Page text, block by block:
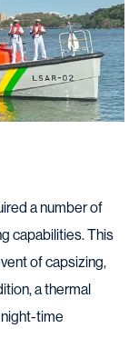
a number of
capabilities. This
of capsizing,
a thermal
time